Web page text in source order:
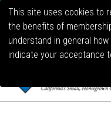
This site uses cookies to
the benefits of
understand in general
indicate your acceptance